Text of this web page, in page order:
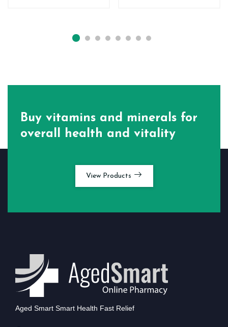
Buy vitamins and minerals for
overall health and vitality
View Products
Aged Smart Smart Health Fast Relief